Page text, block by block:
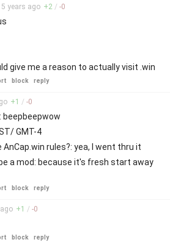
5 years ago +2 / -0
give me a reason to actually visit .win
block reply
+1 / -0
beepbeepwow
GMT-4
AnCap.win rules?: yea, I went thru it
a mod: because it's fresh start away
block reply
ago +1 / -0
block reply